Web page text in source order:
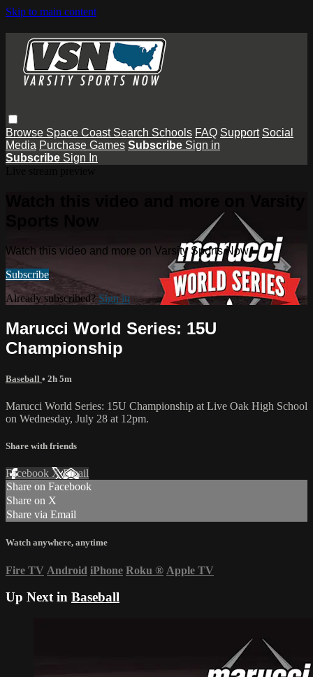
Skip to main content
Browse Space Coast Search Schools FAQ Support Social
Media Purchase Games Subscribe Sign in
Subscribe Sign In
Watch this video and more on Varsity Sports Now
Subscribe
Already subscribed?Sign in
Marucci World Series: 15U
Championship
Baseball • 2h 5m
Marucci World Series: 15U Championship at Live Oak High School
on Wednesday, July 28 at 12pm.
Share with friends
Facebook XEmail
Share on Facebook
Share on X
Share via Email
Watch anywhere, anytime
Fire TV Android iPhone Roku ® Apple TV
Up Next in Baseball